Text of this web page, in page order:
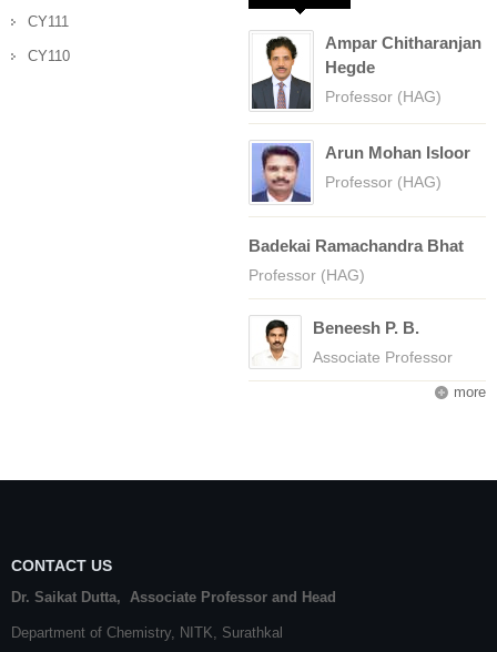
CY111
CY110
Ampar Chitharanjan
Hegde
Professor (HAG)
Arun Mohan Isloor
Professor (HAG)
Badekai Ramachandra Bhat
Professor (HAG)
Beneesh P. B.
Associate Professor
more
CONTACT US
Dr. Saikat Dutta, Associate Professor and Head
Department of Chemistry, NITK Surathkal